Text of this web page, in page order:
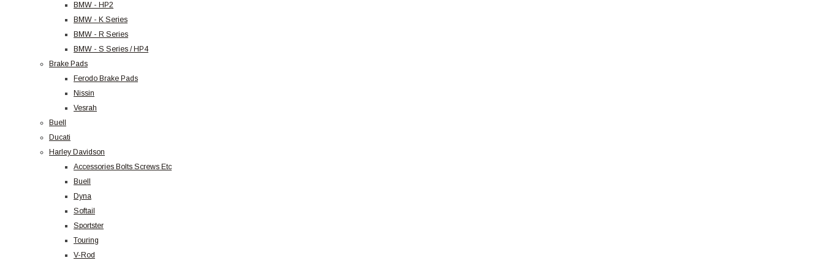
BMW - HP2
BMW - K Series
BMW - R Series
BMW - S Series / HP4
Brake Pads
Ferodo Brake Pads
Nissin
Vesrah
Buell
Ducati
Harley Davidson
Accessories Bolts Screws Etc
Buell
Dyna
Softail
Sportster
Touring
V-Rod